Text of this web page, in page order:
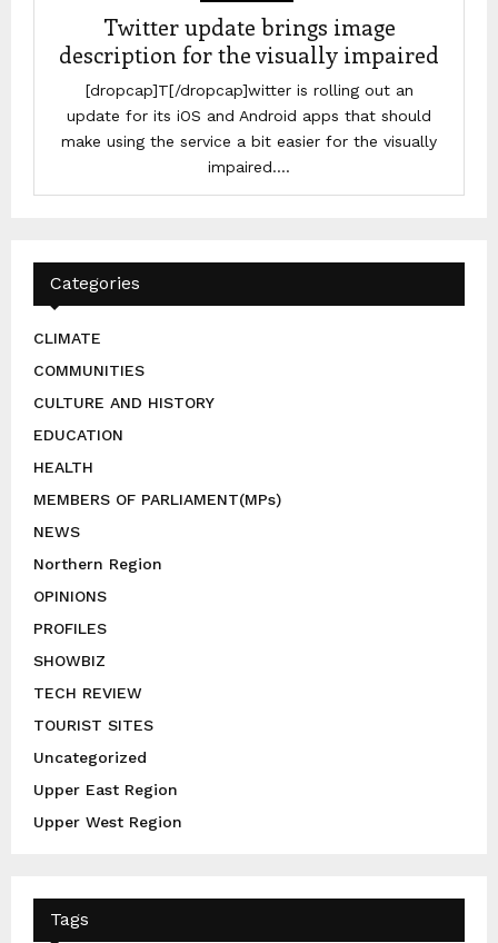
Twitter update brings image
description for the visually impaired
[dropcap]T[/dropcap]witter is rolling out an
update for its iOS and Android apps that should
make using the service a bit easier for the visually
impaired....
Categories
CLIMATE
COMMUNITIES
CULTURE AND HISTORY
EDUCATION
HEALTH
MEMBERS OF PARLIAMENT(MPs)
NEWS
Northern Region
OPINIONS
PROFILES
SHOWBIZ
TECH REVIEW
TOURIST SITES
Uncategorized
Upper East Region
Upper West Region
Tags